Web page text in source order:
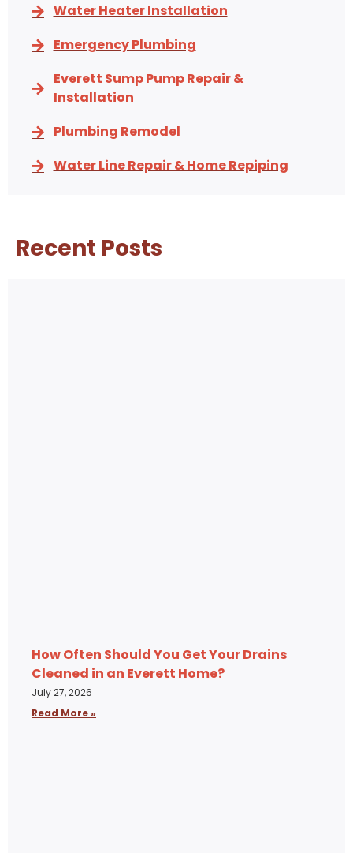
Water Heater Installation
Emergency Plumbing
Everett Sump Pump Repair &
Installation
Plumbing Remodel
Water Line Repair & Home Repiping
Recent Posts
How Often Should You Get Your Drains
Cleaned in an Everett Home?
July 27, 2026
Read More »